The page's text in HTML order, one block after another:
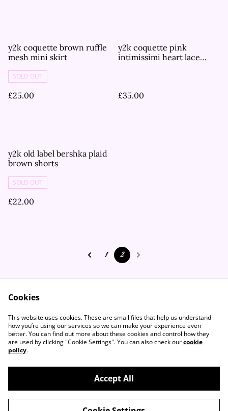
y2k coquette brown ruffle
mesh mini skirt
SOLD OUT
£25.00
y2k coquette pink
intimissimi heart lace
£35.00
y2k old label bershka plaid
brown shorts
SOLD OUT
£22.00
1 2
Contact Us
Legal Terms
Privacy Policy
Cookie Policy
©2026Flutter Vintage
Cookies
This website uses cookies. These are small files that help us understand
how you’re using our services so we can make your experience even
better. You can find out more about these cookies and control how they
are used by clicking "Cookie Settings". You can also check ourcookie
policy.
Accept All